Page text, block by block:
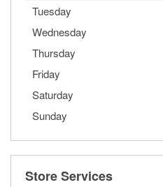
Tuesday
Wednesday
Thursday
Friday
Saturday
Sunday
Store Services